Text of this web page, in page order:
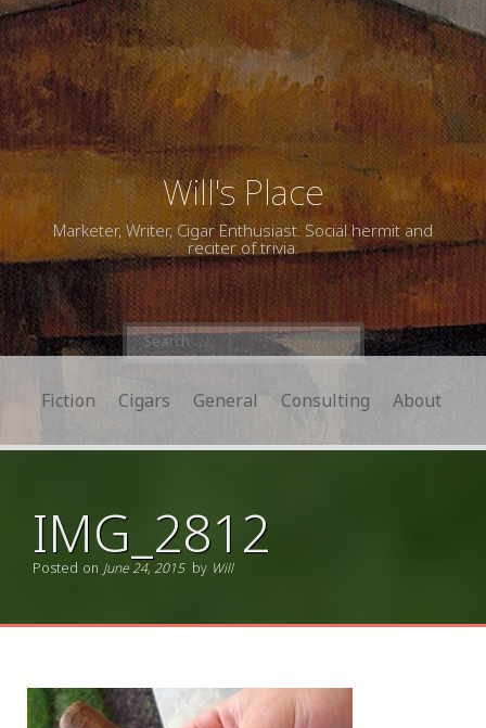
Will's Place
Marketer, Writer, Cigar Enthusiast. Social hermit and
reciter of trivia.
Search
for:
Fiction
Cigars General Consulting About
IMG_2812
Posted onJune 24, 2015 by Will